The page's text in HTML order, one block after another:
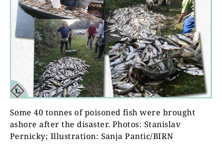
Some 40 tonnes of poisoned fish were brought
ashore after the disaster. Photos: Stanislav
Pernicky; Illustration: Sanja Pantic/BIRN